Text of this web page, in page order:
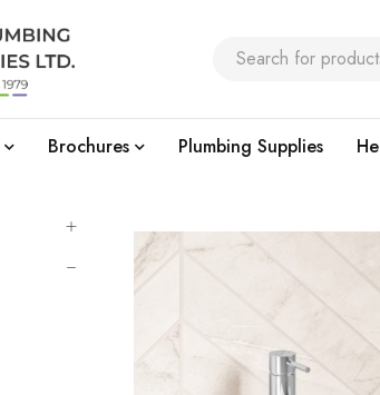
Brochures Plumbing Supplies